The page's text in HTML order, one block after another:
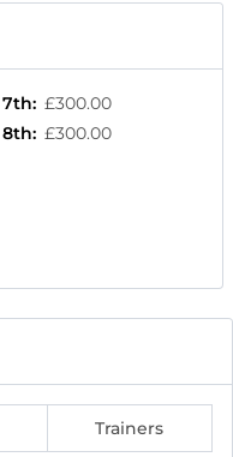
7th: £300.00
8th: £300.00
Trainers